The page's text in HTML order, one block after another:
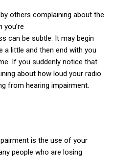
others complaining about the
can be subtle. It may begin
a little and then end with you
If you suddenly notice that
about how loud your radio
from hearing impairment.
is the use of your
people who are losing